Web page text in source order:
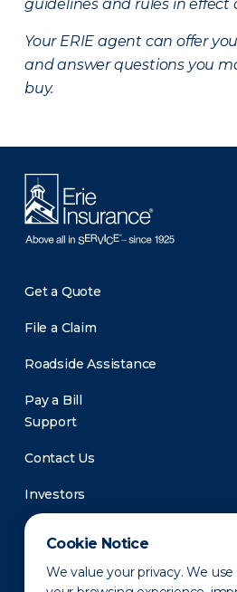
Cookie Notice
We value your privacy. We
guidelines and rules in
Your ERIE agent can offer
and answer questions you
buy.
Get a Quote
File a Claim
Roadside Assistance
Pay a Bill
Support
Contact Us
Investors
Newsroom